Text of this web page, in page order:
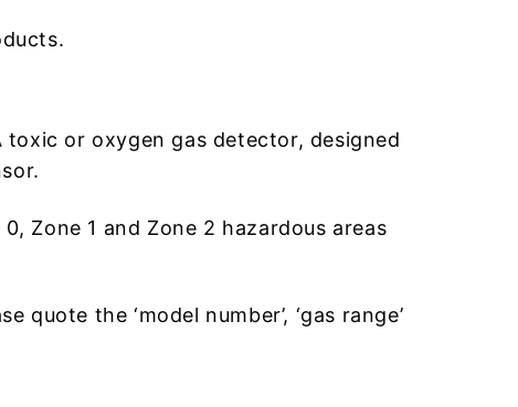
or oxygen gas detector, designed
Zone 1 and Zone 2 hazardous areas
the ‘model number’, ‘gas range’